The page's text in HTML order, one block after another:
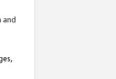
and